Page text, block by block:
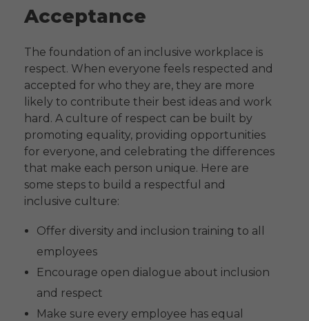
Acceptance
The foundation of an inclusive workplace is
respect. When everyone feels respected and
accepted for who they are, they are more
likely to contribute their best ideas and work
hard. A culture of respect can be built by
promoting equality, providing opportunities
for everyone, and celebrating the differences
that make each person unique. Here are
some steps to build a respectful and
inclusive culture:
Offer diversity and inclusion training to all
employees
Encourage open dialogue about inclusion
and respect
Make sure every employee has equal